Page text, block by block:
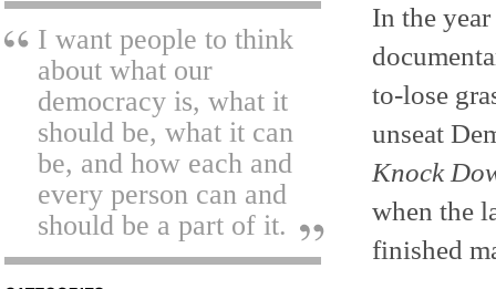
I want people to think
about what our
democracy is, what it
should be, what it can
be, and how each and
every person can and
should be a part of it.
In the
to-lose
unseat
Knock
when the
finished